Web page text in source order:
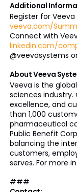
Additional
Register for
veeva.com/
Connect with
linkedin.com/
@veevasystems
About Veeva
Veeva is the
sciences
excellence, and
than 1,000
pharmaceutical
Public Benefit
balancing the
customers,
serves. For more
###